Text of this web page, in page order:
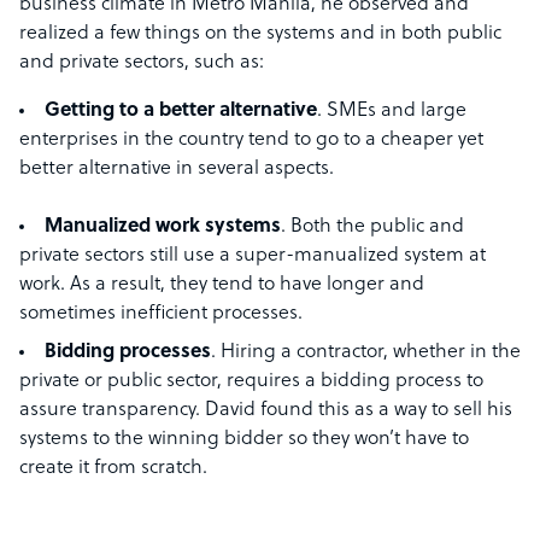
business climate in Metro Manila, he observed and
realized a few things on the systems and in both public
and private sectors, such as:
Getting to a better alternative. SMEs and large
enterprises in the country tend to go to a cheaper yet
better alternative in several aspects.
Manualized work systems. Both the public and
private sectors still use a super-manualized system at
work. As a result, they tend to have longer and
sometimes inefficient processes.
Bidding processes. Hiring a contractor, whether in the
private or public sector, requires a bidding process to
assure transparency. David found this as a way to sell his
systems to the winning bidder so they won’t have to
create it from scratch.